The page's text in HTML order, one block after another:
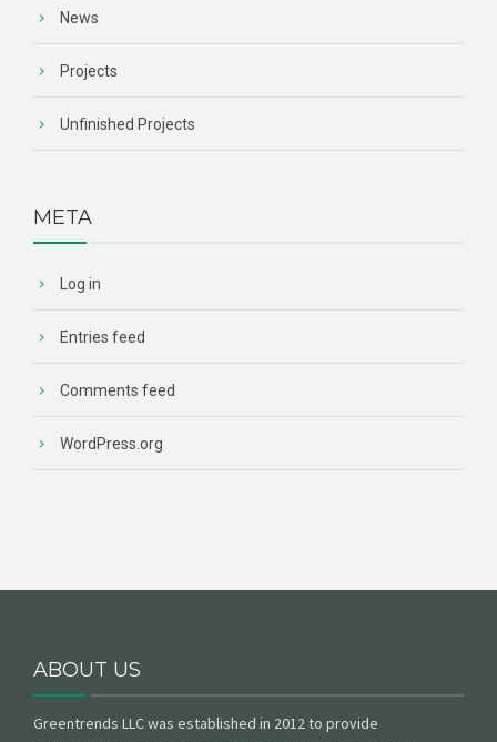
News
Projects
Unfinished Projects
META
Log in
Entries feed
Comments feed
WordPress.org
ABOUT US
Greentrends LLC was established in 2012 to provide